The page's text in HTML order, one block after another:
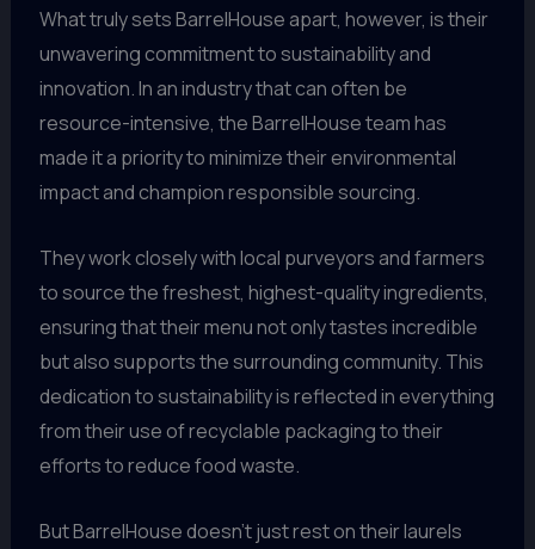
What truly sets BarrelHouse apart, however, is their
unwavering commitment to sustainability and
innovation. In an industry that can often be
resource-intensive, the BarrelHouse team has
made it a priority to minimize their environmental
impact and champion responsible sourcing.
They work closely with local purveyors and farmers
to source the freshest, highest-quality ingredients,
ensuring that their menu not only tastes incredible
but also supports the surrounding community. This
dedication to sustainability is reflected in everything
from their use of recyclable packaging to their
efforts to reduce food waste.
But BarrelHouse doesn’t just rest on their laurels